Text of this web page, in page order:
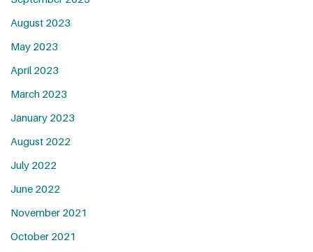
August 2023
May 2023
April 2023
March 2023
January 2023
August 2022
July 2022
June 2022
November 2021
October 2021